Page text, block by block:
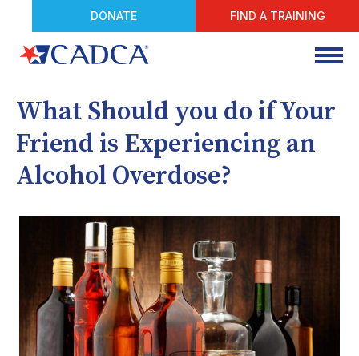
DONATE FIND A TRAINING
What Should you do if Your
Friend is Experiencing an
Alcohol Overdose?